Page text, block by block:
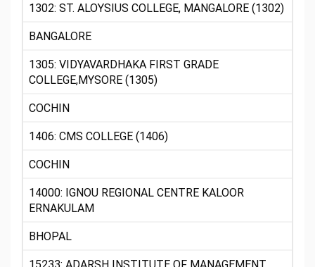
1302: ST. ALOYSIUS COLLEGE, MANGALORE (1302)
BANGALORE
1305: VIDYAVARDHAKA FIRST GRADE
COLLEGE,MYSORE (1305)
COCHIN
1406: CMS COLLEGE (1406)
COCHIN
14000: IGNOU REGIONAL CENTRE KALOOR
ERNAKULAM
BHOPAL
15233: ADARSH INSTITUTE OF MANAGEMENT